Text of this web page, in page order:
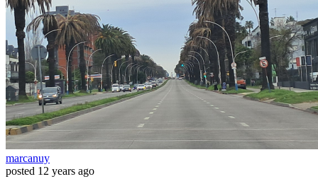
marcanuy
posted 12 years ago